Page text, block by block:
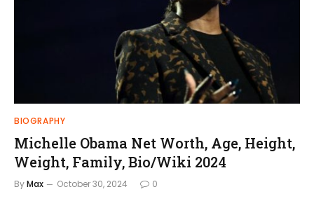
BIOGRAPHY
Michelle Obama Net Worth, Age, Height,
Weight, Family, Bio/Wiki 2024
ByMax October 30, 2024 0